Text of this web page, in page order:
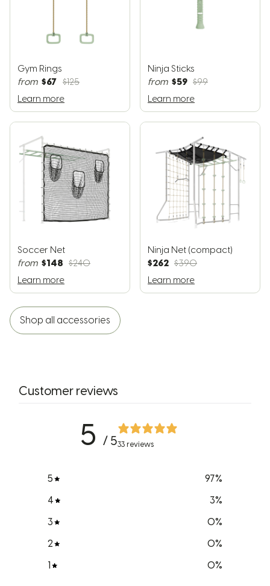
Gym Rings
from $67 $125
Learn more
Ninja Sticks
from $59 $99
Learn more
Soccer Net
from $148 $240
Learn more
Ninja Net (compact)
$262 $390
Learn more
Shop all accessories
Customer reviews
5 / 533 reviews
5 97%
4
3%
3
0%
2
0%
1
0%